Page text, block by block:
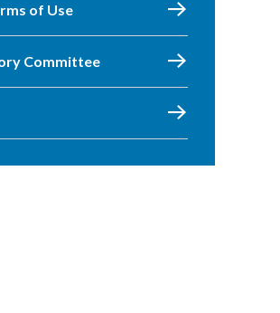
of Use
Committee